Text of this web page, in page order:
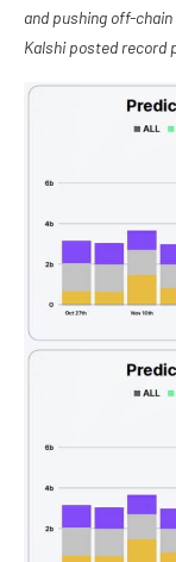
and pushing off-
Kalshi posted record